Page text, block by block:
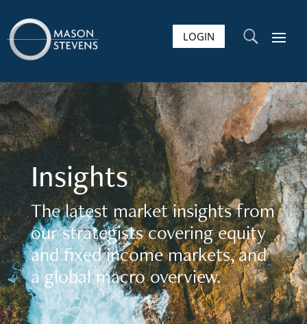
LOGIN U
Insights
The latest market insights from
our strategists covering equity
and fixed income markets, and
a global macro overview.